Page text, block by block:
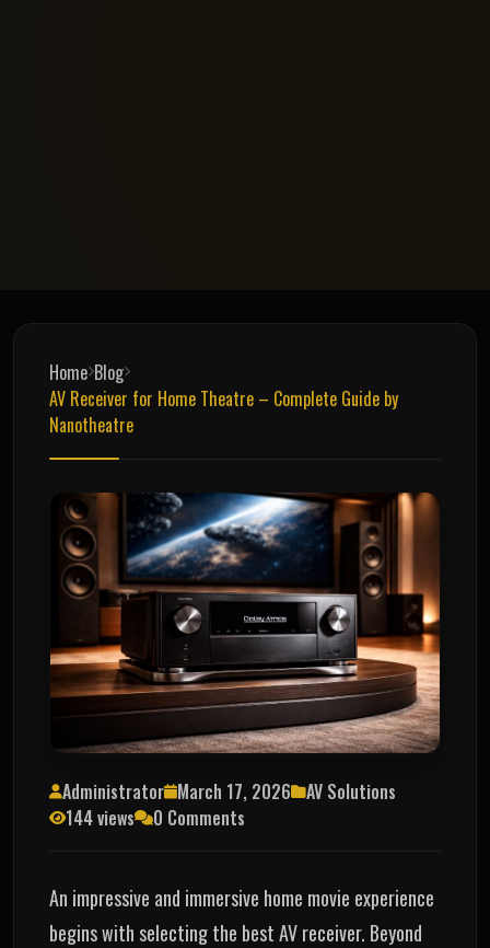
Home Blog
AV Receiver for Home Theatre – Complete Guide by
Nanotheatre
Administrator March 17, 2026
AV Solutions
144 views
0 Comments
An impressive and immersive home movie experience
begins with selecting the best AV receiver. Beyond